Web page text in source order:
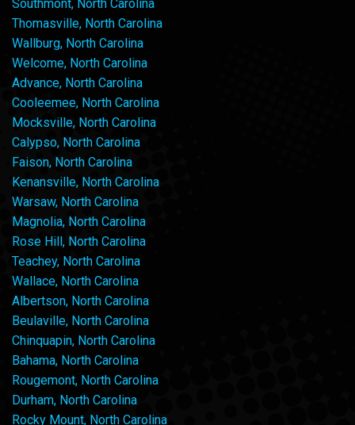
Southmont, North Carolina
Thomasville, North Carolina
Wallburg, North Carolina
Welcome, North Carolina
Advance, North Carolina
Cooleemee, North Carolina
Mocksville, North Carolina
Calypso, North Carolina
Faison, North Carolina
Kenansville, North Carolina
Warsaw, North Carolina
Magnolia, North Carolina
Rose Hill, North Carolina
Teachey, North Carolina
Wallace, North Carolina
Albertson, North Carolina
Beulaville, North Carolina
Chinquapin, North Carolina
Bahama, North Carolina
Rougemont, North Carolina
Durham, North Carolina
Rocky Mount, North Carolina